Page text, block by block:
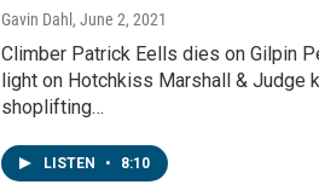
Gavin Dahl , June 2, 2021
Climber Patrick Eells dies on Gilpin
light on Hotchkiss Marshall & Judge
shoplifting…
LISTEN • 8:10